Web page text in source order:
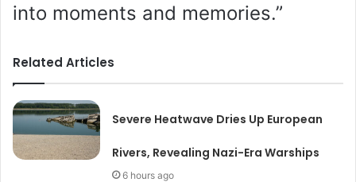
into moments and memories.”
Related Articles
Severe Heatwave Dries Up European
Rivers, Revealing Nazi-Era Warships
6 hours ago